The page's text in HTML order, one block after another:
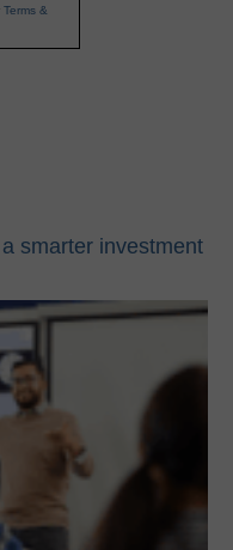
Terms &
smarter investment